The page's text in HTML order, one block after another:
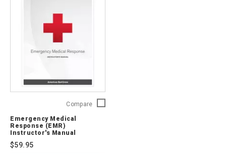
CompareEmergency
Emergency Medical
Response (EMR)
Instructor's Manual
$59.95